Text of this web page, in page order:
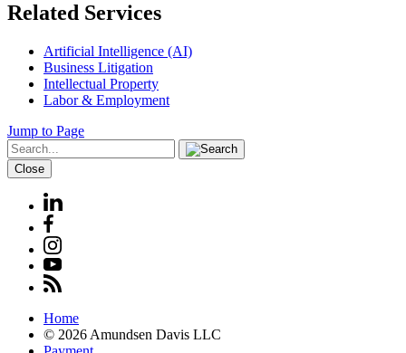
Related Services
Artificial Intelligence (AI)
Business Litigation
Intellectual Property
Labor & Employment
Jump to Page
Close
Home
© 2026 Amundsen Davis LLC